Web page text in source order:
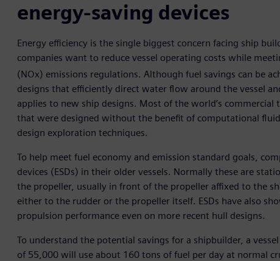
energy-saving devices
Energy efficiency is the single biggest concern facing ship
companies want to reduce vessel operating costs while
(NOx) emissions regulations. Although fuel savings can be
designs that efficiently direct water flow around the vessel
applies to new ship designs. Most of the world’s
that were designed without the benefit of computational
design exploration techniques.
To help meet fuel economy and emission standard goals,
devices (ESDs) in their older vessels. Normally these are
the propeller, usually in front of the propeller affixed to the
either to the rudder or the propeller itself. ESDs have also
propulsion performance even on more recent hull designs.
To understand the potential savings for a shipbuilder, a
of 55,000 will use about 160 tons of fuel per day at normal